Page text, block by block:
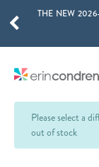
Skip to main
THE NEW
Please select a
out of stock